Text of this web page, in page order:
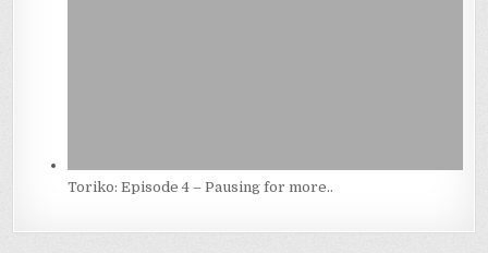
Toriko: Episode 4 – Pausing for more..